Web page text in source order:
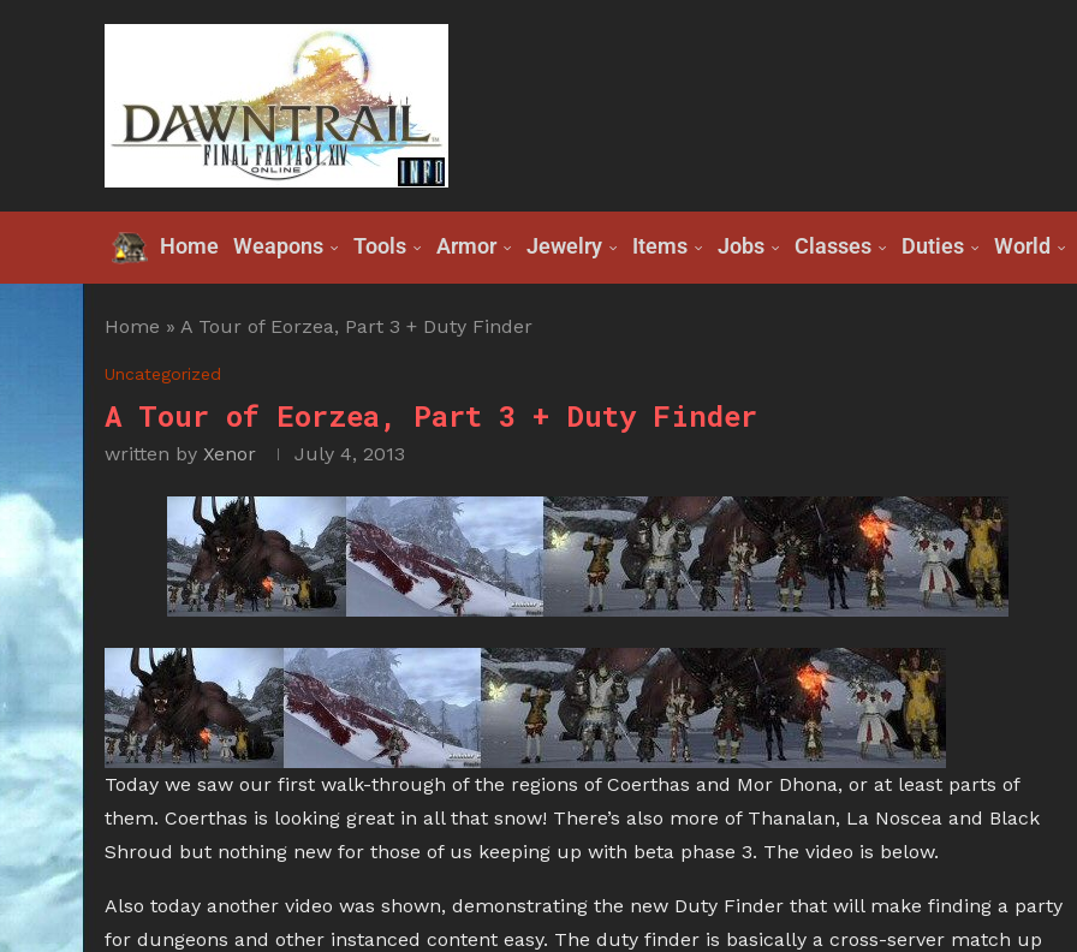
Home Weapons Tools Armor Jewelry Items Jobs Classes Duties World
Home » A Tour of Eorzea, Part 3 + Duty Finder
Uncategorized
A Tour of Eorzea, Part 3 + Duty Finder
written by Xenor July 4, 2013
Today we saw our first walk-through of the regions of Coerthas and Mor Dhona, or at least parts of
them. Coerthas is looking great in all that snow! There’s also more of Thanalan, La Noscea and Black
Shroud but nothing new for those of us keeping up with beta phase 3. The video is below.
Also today another video was shown, demonstrating the new Duty Finder that will make finding a party
for dungeons and other instanced content easy. The duty finder is basically a cross-server match up